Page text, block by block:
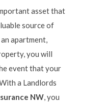
asset that
source of
apartment,
you will
event that your
a Landlords
NW, you